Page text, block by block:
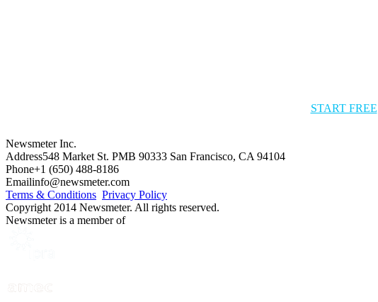
START FREE
Newsmeter Inc.
Address548 Market St. PMB 90333 San Francisco, CA 94104
Phone+1 (650) 488-8186
Emailinfo@newsmeter.com
Terms & Conditions Privacy Policy
Copyright 2014 Newsmeter. All rights reserved.
Newsmeter is a member of